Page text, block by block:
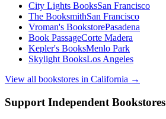
City Lights BooksSan Francisco
The BooksmithSan Francisco
Vroman's BookstorePasadena
Book PassageCorte Madera
Kepler's BooksMenlo Park
Skylight BooksLos Angeles
View all bookstores in California →
Support Independent Bookstores